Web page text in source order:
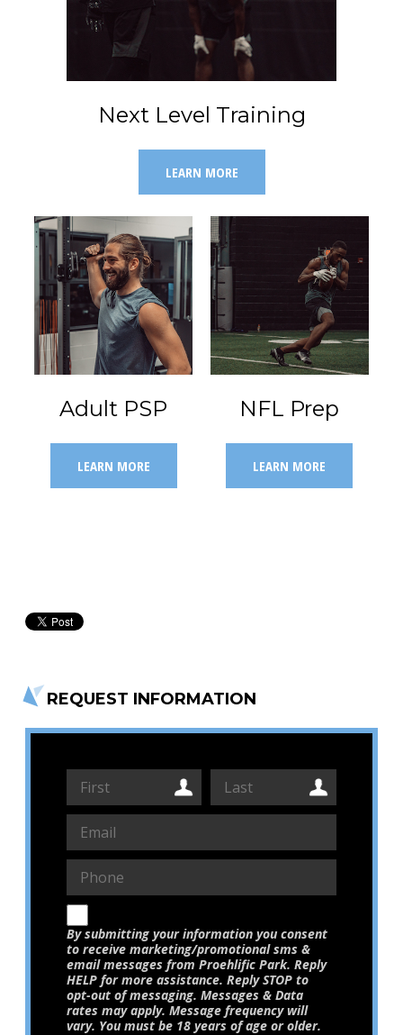
Next Level Training
LEARN MORE
Adult PSP
LEARN MORE
NFL Prep
LEARN MORE
REQUEST INFORMATION
By submitting your information you consent
to receive marketing/promotional sms &
email messages from Proehlific Park. Reply
HELP for more assistance. Reply STOP to
opt-out of messaging. Messages & Data
rates may apply. Message frequency will
vary. You must be 18 years of age or older.